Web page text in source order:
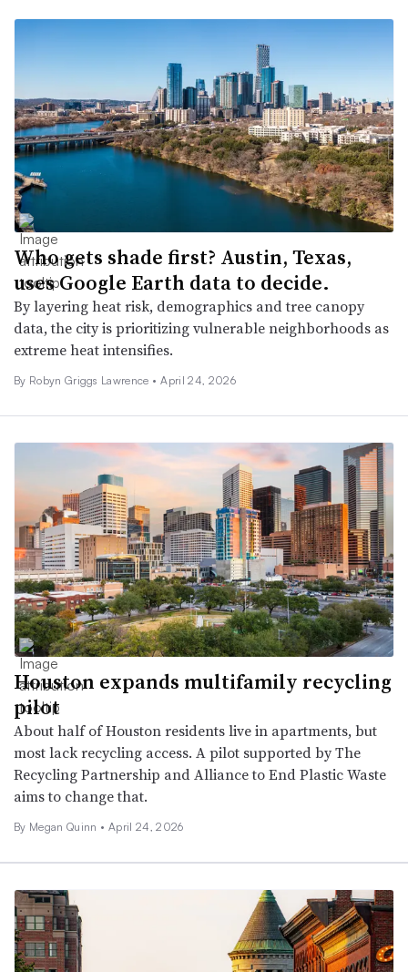
Who gets shade first? Austin, Texas,
uses Google Earth data to decide.
By layering heat risk, demographics and tree canopy
data, the city is prioritizing vulnerable neighborhoods as
extreme heat intensifies.
By Robyn Griggs Lawrence • April 24, 2026
Houston expands multifamily recycling
pilot
About half of Houston residents live in apartments, but
most lack recycling access. A pilot supported by The
Recycling Partnership and Alliance to End Plastic Waste
aims to change that.
By Megan Quinn • April 24, 2026